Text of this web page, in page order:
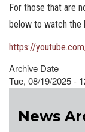
For those that are
below to watch the
https://
Archive Date
Tue, 08/19/2025 -
News